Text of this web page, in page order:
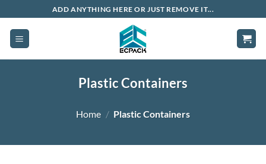
to
content
ADD ANYTHING HERE OR JUST REMOVE IT...
Plastic Containers
Home / Plastic Containers